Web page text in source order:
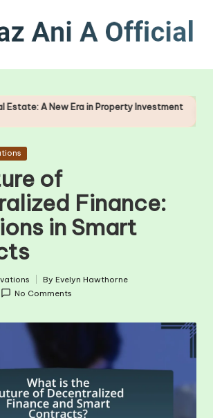
in Property Investment The Role of
of
Finance:
in Smart
Posted
by
By Evelyn Hawthorne
No Comments